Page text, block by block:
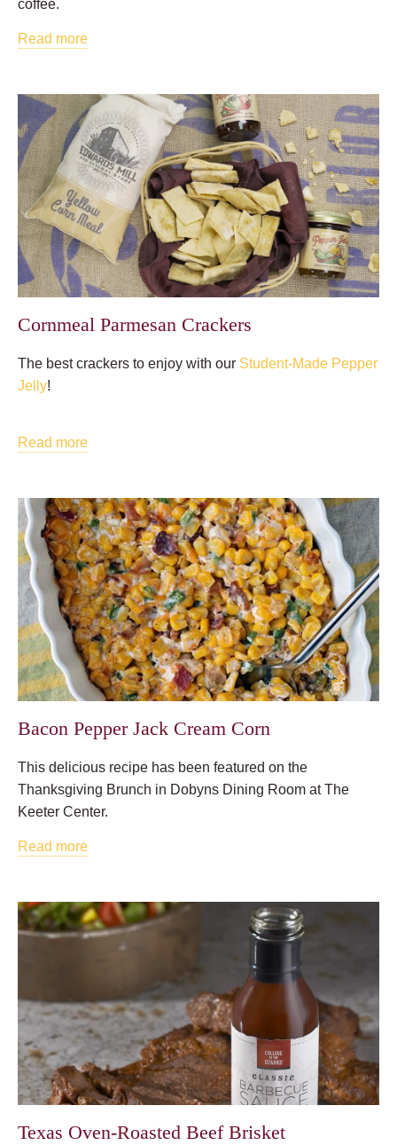
coffee.
Read more
Cornmeal Parmesan Crackers
The best crackers to enjoy with our Student-Made Pepper
Jelly!
Read more
Bacon Pepper Jack Cream Corn
This delicious recipe has been featured on the
Thanksgiving Brunch in Dobyns Dining Room at The
Keeter Center.
Read more
Texas Oven-Roasted Beef Brisket